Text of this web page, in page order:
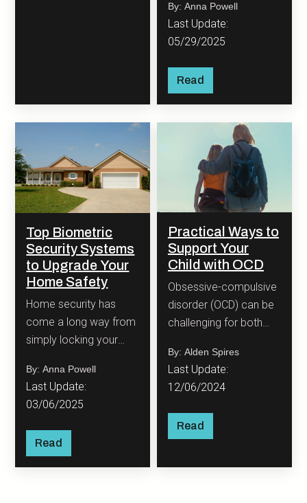
delicious food. But if
you’re a busy parent,
the idea of cooking
every night might feel
more like a chore than
a joy.
By: Anna Powell
Last Update:
05/29/2025
Read
Top Biometric
Security Systems
to Upgrade Your
Home Safety
Home security has
come a long way from
simply locking your
By: Anna Powell
Last Update:
03/06/2025
Read
Practical Ways to
Support Your
Child with OCD
Obsessive-compulsive
disorder (OCD) can be
challenging for both
families. OCD is
characterized by
intrusive, unwanted
thoughts (obsessions)
and repetitive
rituals (compulsions)
By: Alden Spires
Last Update:
12/06/2024
Read